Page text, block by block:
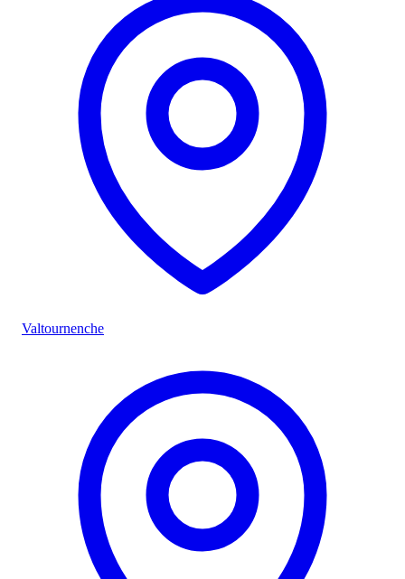
Valtournenche